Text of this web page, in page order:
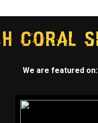
We are featured on: